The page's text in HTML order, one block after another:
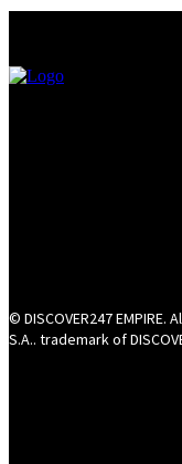
© DISCOVER247
S.A.. trademark of